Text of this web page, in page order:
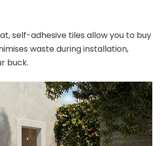
self-adhesive tiles allow you to buy
waste during installation,
buck.